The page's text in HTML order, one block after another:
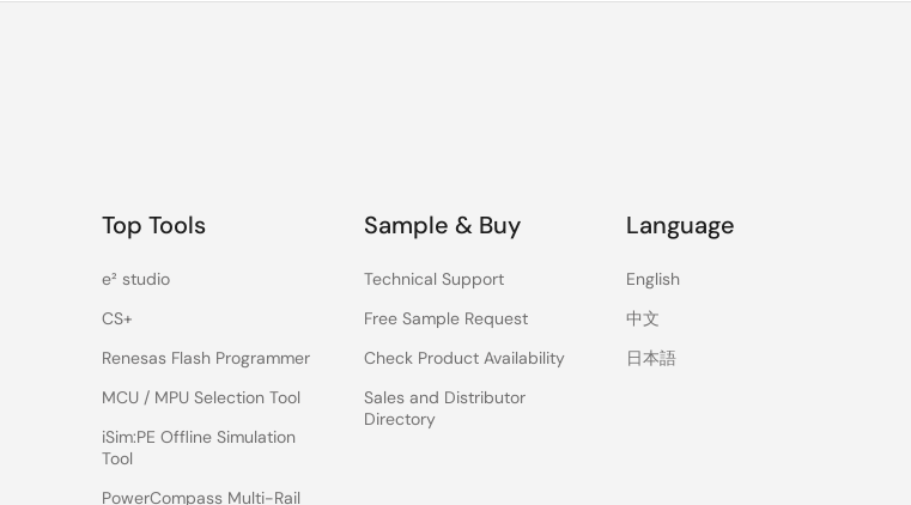
Top Tools
e² studio
CS+
Renesas Flash Programmer
MCU / MPU Selection Tool
iSim:PE Offline Simulation
Tool
PowerCompass Multi-Rail
Sample & Buy
Technical Support
Free Sample Request
Check Product Availability
Sales and Distributor
Directory
Language
English
中文
日本語